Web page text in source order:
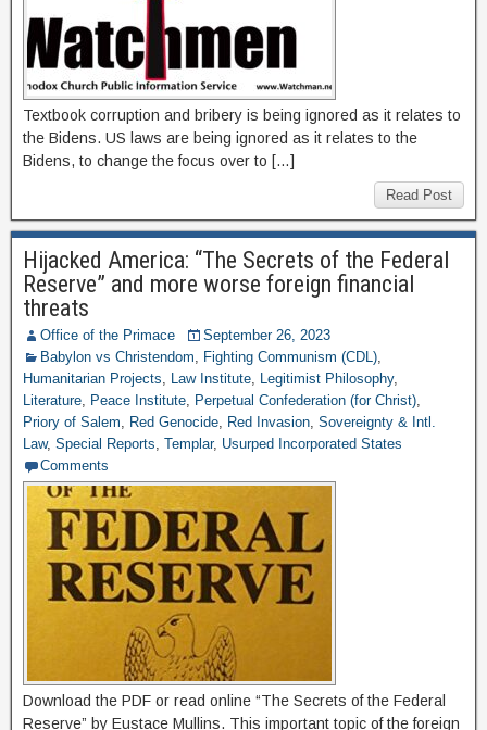
Textbook corruption and bribery is being ignored as it relates to
the Bidens. US laws are being ignored as it relates to the
Bidens, to change the focus over to […]
Read Post
Hijacked America: “The Secrets of the Federal
Reserve” and more worse foreign financial
threats
Office of the Primace
September 26, 2023
Babylon vs Christendom, Fighting Communism (CDL),
Humanitarian Projects, Law Institute, Legitimist Philosophy,
Literature, Peace Institute, Perpetual Confederation (for Christ),
Priory of Salem, Red Genocide, Red Invasion, Sovereignty & Intl.
Law, Special Reports, Templar, Usurped Incorporated States
Comments
Download the PDF or read online “The Secrets of the Federal
Reserve” by Eustace Mullins. This important topic of the foreign